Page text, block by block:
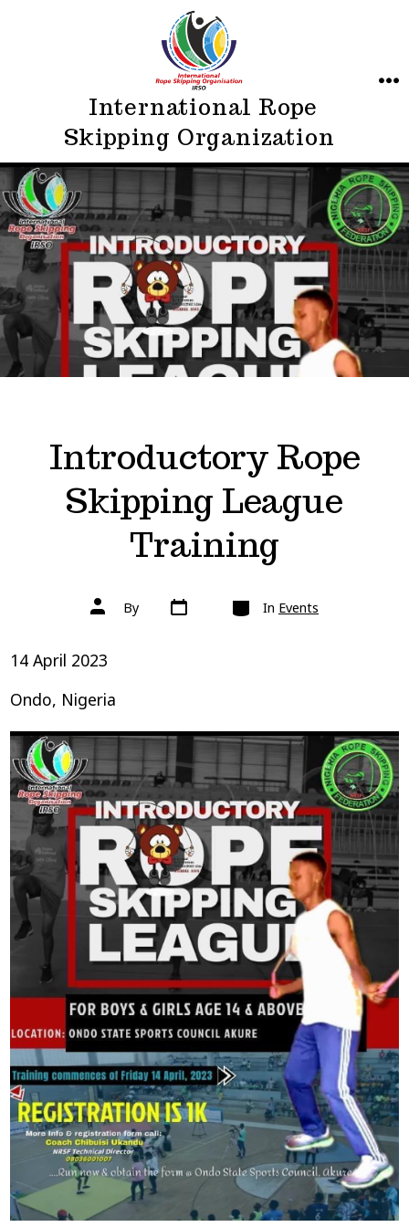
International Rope
Skipping Organization
Introductory Rope
Skipping League
Training
Post
authorBy Post
date
Categories
In Events
14 April 2023
Ondo, Nigeria